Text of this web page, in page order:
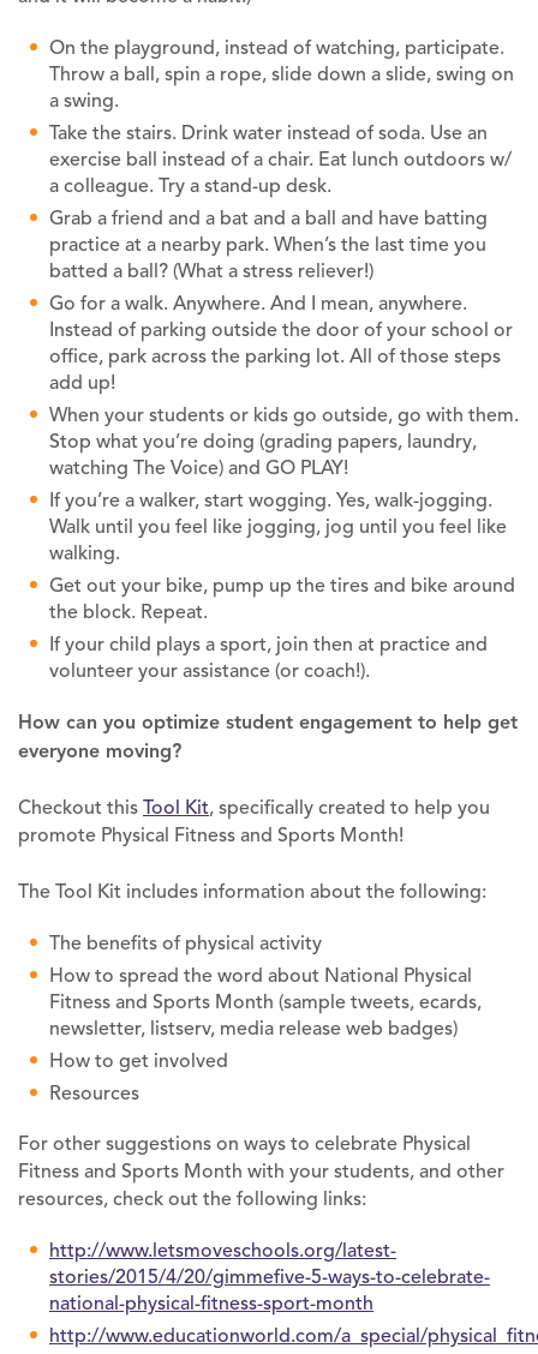
On the playground, instead of watching, participate.
Throw a ball, spin a rope, slide down a slide, swing on
a swing.
Take the stairs. Drink water instead of soda. Use an
exercise ball instead of a chair. Eat lunch outdoors w/
a colleague. Try a stand-up desk.
Grab a friend and a bat and a ball and have batting
practice at a nearby park. When’s the last time you
batted a ball? (What a stress reliever!)
Go for a walk. Anywhere. And I mean, anywhere.
Instead of parking outside the door of your school or
office, park across the parking lot. All of those steps
add up!
When your students or kids go outside, go with them.
Stop what you’re doing (grading papers, laundry,
watching The Voice) and GO PLAY!
If you’re a walker, start wogging. Yes, walk-jogging.
Walk until you feel like jogging, jog until you feel like
walking.
Get out your bike, pump up the tires and bike around
the block. Repeat.
If your child plays a sport, join then at practice and
volunteer your assistance (or coach!).
How can you optimize student engagement to help get
everyone moving?
Checkout this Tool Kit, specifically created to help you
promote Physical Fitness and Sports Month!
The Tool Kit includes information about the following:
The benefits of physical activity
How to spread the word about National Physical
Fitness and Sports Month (sample tweets, ecards,
newsletter, listserv, media release web badges)
How to get involved
Resources
For other suggestions on ways to celebrate Physical
Fitness and Sports Month with your students, and other
resources, check out the following links:
http://www.letsmoveschools.org/latest-
stories/2015/4/20/gimmefive-5-ways-to-celebrate-
national-physical-fitness-sport-month
http://www.educationworld.com/a_special/